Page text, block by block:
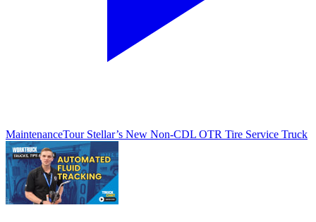
MaintenanceTour Stellar’s New Non-CDL OTR Tire Service Truck